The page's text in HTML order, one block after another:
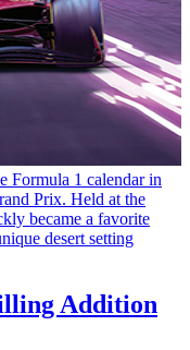
Formula 1 calendar in
Prix. Held at the
became a favorite
desert setting
Addition